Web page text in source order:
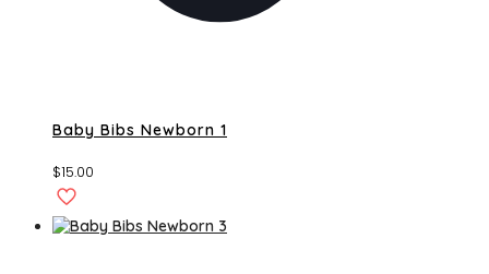
Baby Bibs Newborn 1
$15.00